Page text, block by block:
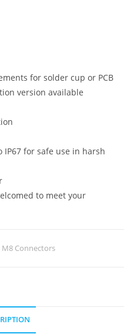
for solder cup or PCB
version available
for safe use in harsh
to meet your
M8 Connectors